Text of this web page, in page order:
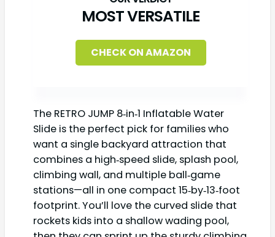
MOST VERSATILE
CHECK ON AMAZON
The RETRO JUMP 8‑in‑1 Inflatable Water
Slide is the perfect pick for families who
want a single backyard attraction that
combines a high‑speed slide, splash pool,
climbing wall, and multiple ball‑game
stations—all in one compact 15‑by‑13‑foot
footprint. You’ll love the curved slide that
rockets kids into a shallow wading pool,